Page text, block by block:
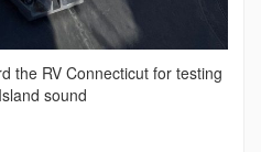
the RV Connecticut for testing
sound